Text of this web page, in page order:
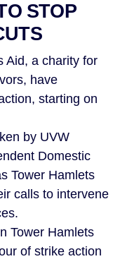
STOP
Aid, a charity for
have
starting on
by UVW
Domestic
Tower Hamlets
calls to intervene
Tower Hamlets
of strike action